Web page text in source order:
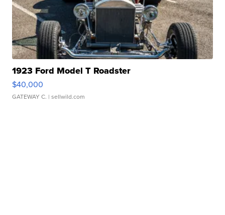
1923 Ford Model T Roadster
$40,000
GATEWAY C. | sellwild.com